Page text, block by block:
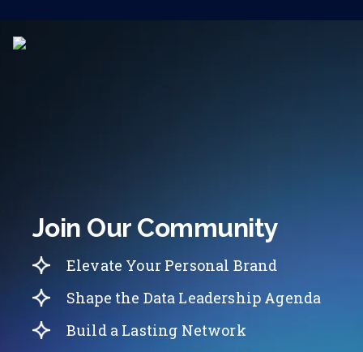
Join Our Community
Elevate Your Personal Brand
Shape the Data Leadership Agenda
Build a Lasting Network